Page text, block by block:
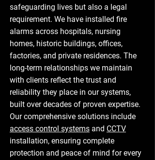
safeguarding lives but also a legal
requirement. We have installed fire
alarms across hospitals, nursing
homes, historic buildings, offices,
factories, and private residences. The
long-term relationships we maintain
with clients reflect the trust and
reliability they place in our systems,
built over decades of proven expertise.
Our comprehensive solutions include
access control systems and CCTV
installation, ensuring complete
protection and peace of mind for every